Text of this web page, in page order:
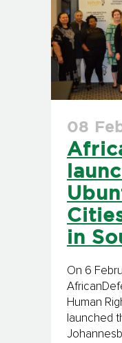
08
in
On 6
Human
launched